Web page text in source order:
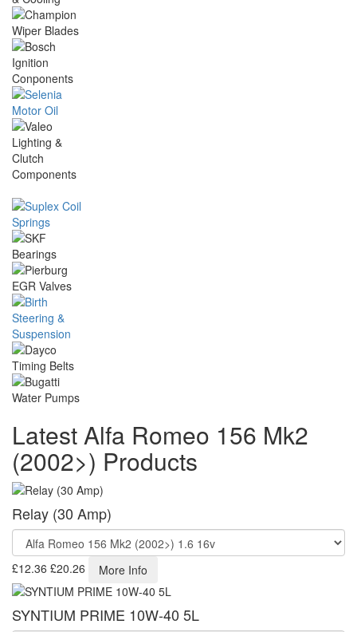
Latest Alfa Romeo 156 Mk2
(2002>) Products
Relay (30 Amp)
£12.36 £20.26 More Info
SYNTIUM PRIME 10W-40 5L